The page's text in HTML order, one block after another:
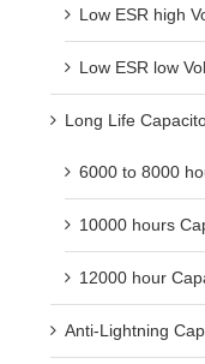
Low ESR high
Low ESR low
Long Life
6000 to 8000
10000 hours
12000 hour
Anti-Lightning